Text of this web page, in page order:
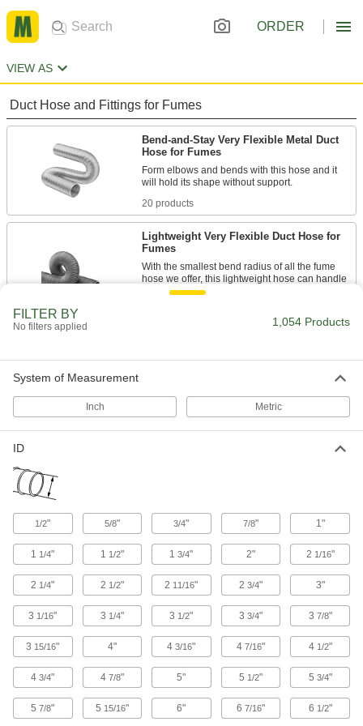
ORDER
VIEW AS
Duct Hose and Fittings for Fumes
Bend-and-Stay Very Flexible Metal Duct
Hose for Fumes
Form elbows and bends with this hose and it
20 products
Lightweight Very Flexible Duct Hose for
Fumes
With the smallest bend radius of all the fume
hose we offer, this lightweight hose can handle
Fumes
9 products
60 products
Retracting Very Flexible Duct Hose with
Wear Strip for Fumes
Let go of this hose and it will spring back out of
10 products
Easy-Store Very Flexible Duct Hose for
Fumes
If you’re tight on storage space, this hose
11 products
FILTER BY
No filters applied 1,054 Products
System of Measurement
Inch Metric
ID
1/2" 5/8" 3/4" 7/8" 1"
1 1/4" 1 1/2" 13/4" 2" 2 1/16"
2 1/4" 2 1/2" 2 11/16" 23/4" 3"
3 1/16" 3 1/4" 3 1/2" 33/4" 3 7/8"
3 15/16" 4" 43/16" 47/16" 4 1/2"
43/4" 4 7/8" 5" 5 1/2" 5 3/4"
57/8" 5 15/16" 6" 67/16" 6 1/2"